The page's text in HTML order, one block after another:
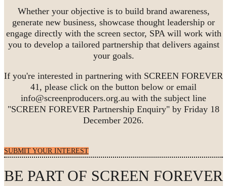
Whether your objective is to build brand awareness,
generate new business, showcase thought leadership or
engage directly with the screen sector, SPA will work with
you to develop a tailored partnership that delivers against
your goals.
If you're interested in partnering with SCREEN FOREVER
41, please click on the button below or email
info@screenproducers.org.au with the subject line
"SCREEN FOREVER Partnership Enquiry" by Friday 18
December 2026.
SUBMIT YOUR INTEREST
BE PART OF SCREEN FOREVER